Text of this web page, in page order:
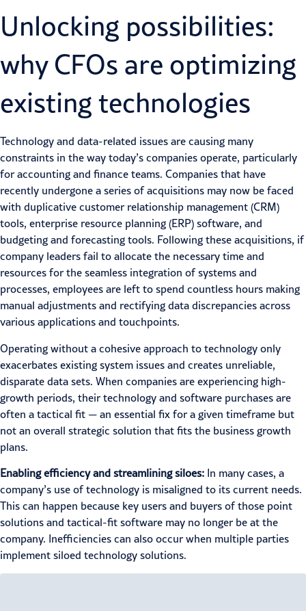
Unlocking possibilities:
why CFOs are optimizing
existing technologies
Technology and data-related issues are causing many
constraints in the way today’s companies operate, particularly
for accounting and finance teams. Companies that have
recently undergone a series of acquisitions may now be faced
with duplicative customer relationship management (CRM)
tools, enterprise resource planning (ERP) software, and
budgeting and forecasting tools. Following these acquisitions, if
company leaders fail to allocate the necessary time and
resources for the seamless integration of systems and
processes, employees are left to spend countless hours making
manual adjustments and rectifying data discrepancies across
various applications and touchpoints.
Operating without a cohesive approach to technology only
exacerbates existing system issues and creates unreliable,
disparate data sets. When companies are experiencing high-
growth periods, their technology and software purchases are
often a tactical fit — an essential fix for a given timeframe but
not an overall strategic solution that fits the business growth
plans.
Enabling efficiency and streamlining siloes: In many cases, a
company’s use of technology is misaligned to its current needs.
This can happen because key users and buyers of those point
solutions and tactical-fit software may no longer be at the
company. Inefficiencies can also occur when multiple parties
implement siloed technology solutions.